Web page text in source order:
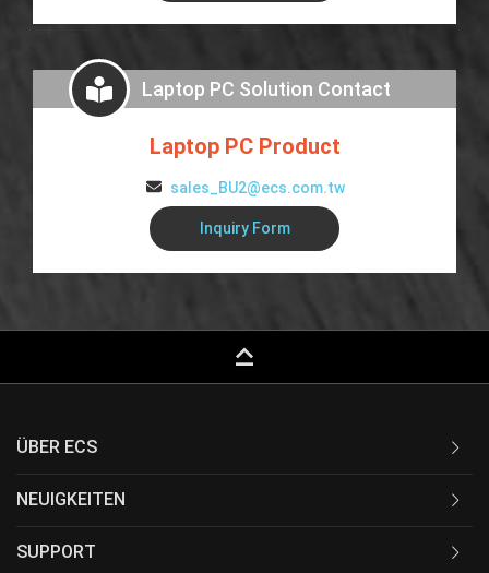
Laptop PC Solution Contact
Laptop PC Product
sales_BU2@ecs.com.tw
Inquiry Form
keyboard_capslock
ÜBER ECS
NEUIGKEITEN
SUPPORT